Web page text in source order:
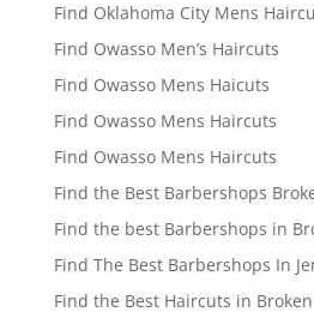
Find Oklahoma City Mens
Find Owasso Men’s Haircuts
Find Owasso Mens Haicuts
Find Owasso Mens Haircuts
Find Owasso Mens Haircuts
Find the Best Barbershops
Find the best Barbershops in
Find The Best Barbershops In
Find the Best Haircuts in